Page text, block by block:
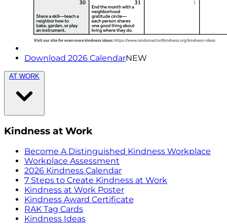
Download 2026 CalendarNEW
AT WORK
Kindness at Work
Become A Distinguished Kindness Workplace
Workplace Assessment
2026 Kindness Calendar
7 Steps to Create Kindness at Work
Kindness at Work Poster
Kindness Award Certificate
RAK Tag Cards
Kindness Ideas